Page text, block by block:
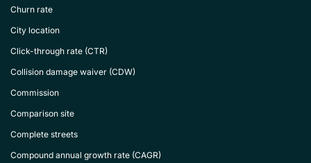
Churn rate
City location
Click-through rate (CTR)
Collision damage waiver (CDW)
Commission
Comparison site
Complete streets
Compound annual growth rate (CAGR)